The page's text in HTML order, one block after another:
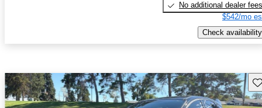
No additional dealer fees
$542/mo
Check availability